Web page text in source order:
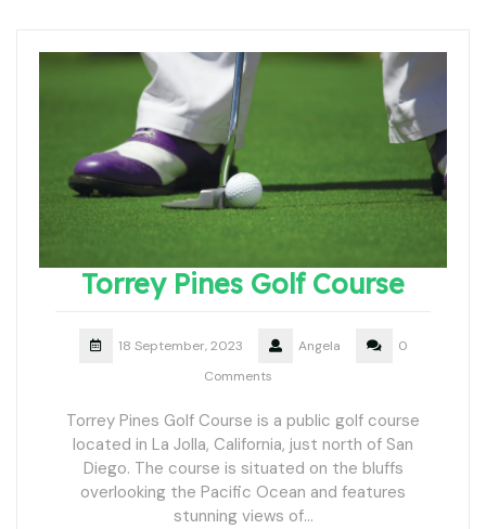
Torrey Pines Golf Course
18 September, 2023 Angela
0
Comments
Torrey Pines Golf Course is a public golf course
located in La Jolla, California, just north of San
Diego. The course is situated on the bluffs
overlooking the Pacific Ocean and features
stunning views of…